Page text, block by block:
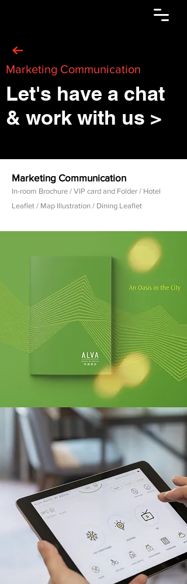
Marketing Communication
Let's have a chat
& work with us >
Marketing Communication
In-room Brochure / VIP card and Folder / Hotel
Leaflet / Map Illustration / Dining Leaflet